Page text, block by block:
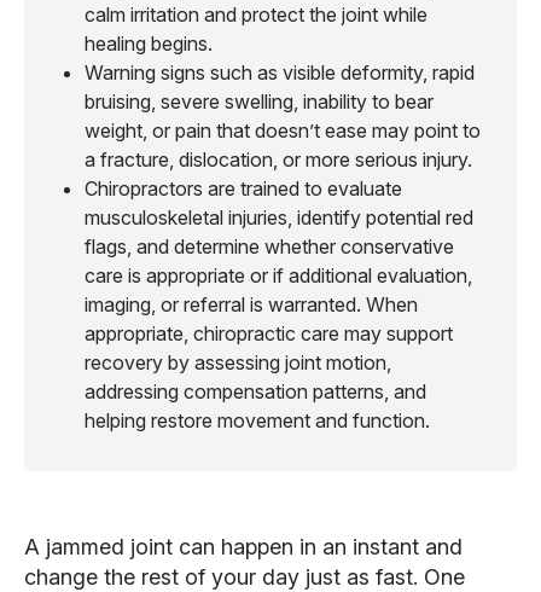
calm irritation and protect the joint while
healing begins.
Warning signs such as visible deformity, rapid
bruising, severe swelling, inability to bear
weight, or pain that doesn’t ease may point to
a fracture, dislocation, or more serious injury.
Chiropractors are trained to evaluate
musculoskeletal injuries, identify potential red
flags, and determine whether conservative
care is appropriate or if additional evaluation,
imaging, or referral is warranted. When
appropriate, chiropractic care may support
recovery by assessing joint motion,
addressing compensation patterns, and
helping restore movement and function.
A jammed joint can happen in an instant and
change the rest of your day just as fast. One